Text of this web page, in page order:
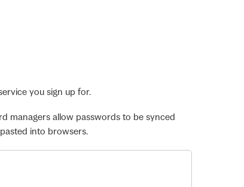
you sign up for.
managers allow passwords to be synced
into browsers.